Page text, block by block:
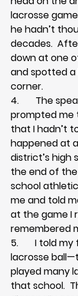
lacrosse
he hadn’t
decades.
down at one
and spotted a
corner.
4.       The
prompted me
that I hadn’t
happened at
district’s high
the end of
school
me and told
at the game I
remembered
5.       I told
lacrosse
played many
that school.